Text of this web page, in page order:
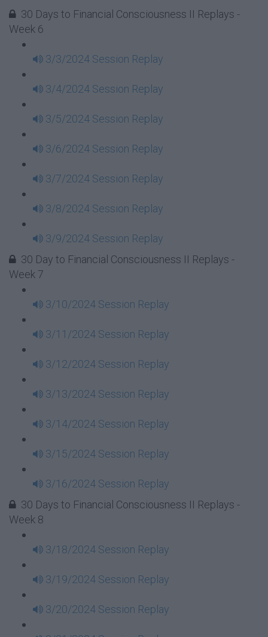
30 Days to Financial Consciousness II Replays -
Week 6
3/3/2024 Session Replay
3/4/2024 Session Replay
3/5/2024 Session Replay
3/6/2024 Session Replay
3/7/2024 Session Replay
3/8/2024 Session Replay
3/9/2024 Session Replay
30 Day to Financial Consciousness II Replays -
Week 7
3/10/2024 Session Replay
3/11/2024 Session Replay
3/12/2024 Session Replay
3/13/2024 Session Replay
3/14/2024 Session Replay
3/15/2024 Session Replay
3/16/2024 Session Replay
30 Days to Financial Consciousness II Replays -
Week 8
3/18/2024 Session Replay
3/19/2024 Session Replay
3/20/2024 Session Replay